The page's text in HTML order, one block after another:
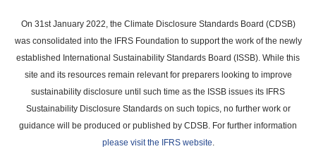
main
content
On 31st January 2022, the Climate Disclosure Standards Board (CDSB)
was consolidated into the IFRS Foundation to support the work of the newly
established International Sustainability Standards Board (ISSB). While this
site and its resources remain relevant for preparers looking to improve
sustainability disclosure until such time as the ISSB issues its IFRS
Sustainability Disclosure Standards on such topics, no further work or
guidance will be produced or published by CDSB. For further information
please visit the IFRS website.